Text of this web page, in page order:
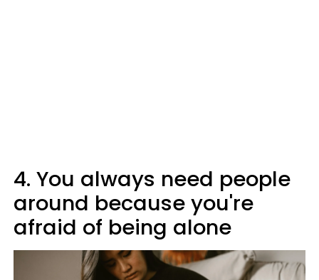
4. You always need people
around because you're
afraid of being alone